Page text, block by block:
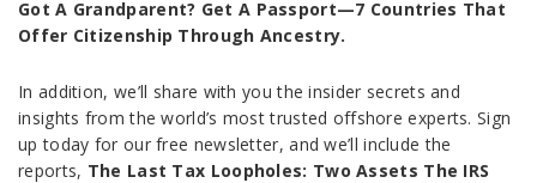
Got A Grandparent? Get A Passport—7 Countries That
Offer Citizenship Through Ancestry.
In addition, we’ll share with you the insider secrets and
insights from the world’s most trusted offshore experts. Sign
up today for our free newsletter, and we’ll include the
reports, The Last Tax Loopholes: Two Assets The IRS